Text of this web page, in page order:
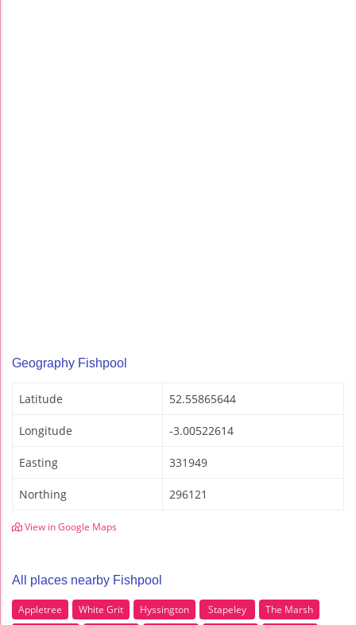
Geography Fishpool
Latitude 52.55865644
Longitude -3.00522614
Easting 331949
Northing 296121
View in Google Maps
All places nearby Fishpool
Appletree White Grit Hyssington Stapeley
The Marsh